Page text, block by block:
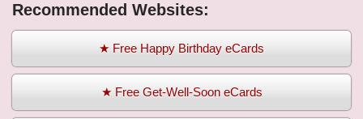
Recommended Websites:
★ Free Happy Birthday eCards
★ Free Get-Well-Soon eCards